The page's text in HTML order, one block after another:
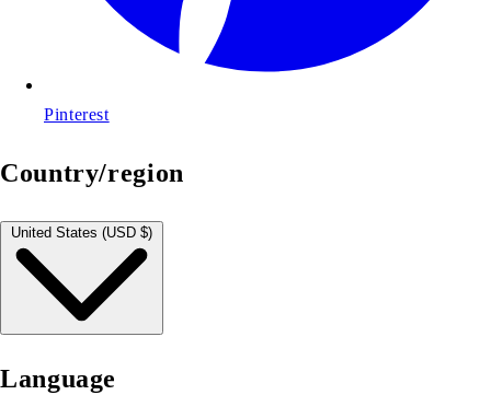
Pinterest
Country/region
United States (USD $)
Language